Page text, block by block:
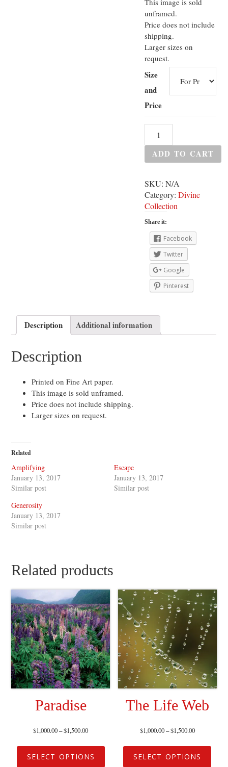
This image is sold
unframed.
Price does not include
shipping.
Larger sizes on
request.
Size
and
Price
ADD TO CART
SKU:N/A
Category:Divine
Collection
Share it:
Facebook
Twitter
Google
Pinterest
Description Additional information
Description
Printed on Fine Art paper.
This image is sold unframed.
Price does not include shipping.
Larger sizes on request.
Related
Amplifying
January 13, 2017
Similar post
Escape
January 13, 2017
Similar post
Generosity
January 13, 2017
Similar post
Related products
Paradise
$1,000.00–$1,500.00
SELECT OPTIONS
The Life Web
$1,000.00–$1,500.00
SELECT OPTIONS